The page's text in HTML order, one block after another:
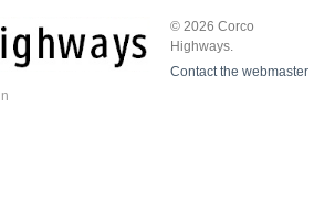
© 2026 Corco
Highways.
Contact the webmaster